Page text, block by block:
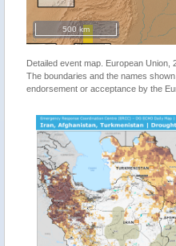
500 km
Detailed event map. European Union,
The boundaries and the names
endorsement or acceptance by the